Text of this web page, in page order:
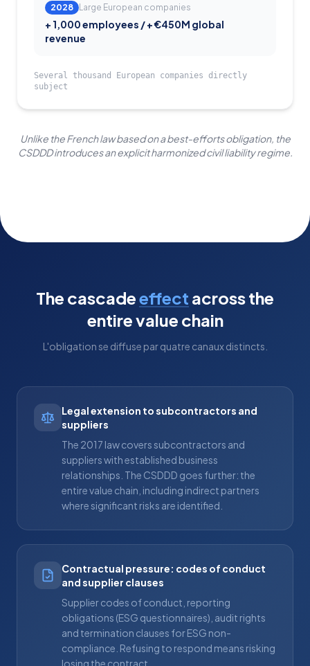
2028 Large European companies
+ 1,000 employees / + €450M global
revenue
Several thousand European companies directly
subject
Unlike the French law based on a best-efforts obligation, the
CSDDD introduces an explicit harmonized civil liability regime.
The cascadeeffect across the
entire value chain
L'obligation se diffuse par quatre canaux distincts.
Legal extension to subcontractors and
suppliers
The 2017 law covers subcontractors and
suppliers with established business
relationships. The CSDDD goes further: the
entire value chain, including indirect partners
where significant risks are identified.
Contractual pressure: codes of conduct
and supplier clauses
Supplier codes of conduct, reporting
obligations (ESG questionnaires), audit rights
and termination clauses for ESG non-
compliance. Refusing to respond means risking
losing the contract.